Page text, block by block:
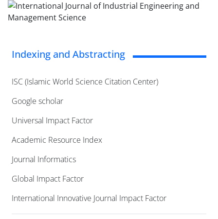
Indexing and Abstracting
ISC (Islamic World Science Citation Center)
Google scholar
Universal Impact Factor
Academic Resource Index
Journal Informatics
Global Impact Factor
International Innovative Journal Impact Factor